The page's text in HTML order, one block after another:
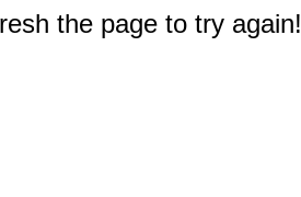
the page to try again!